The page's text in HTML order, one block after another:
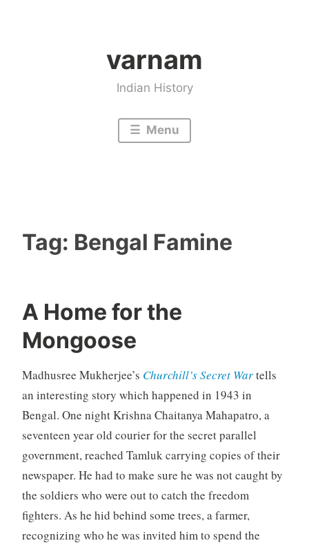
varnam
Indian History
Menu
Tag: Bengal Famine
A Home for the
Mongoose
Madhusree Mukherjee’s Churchill’s Secret Wartells
an interesting story which happened in 1943 in
Bengal. One night Krishna Chaitanya Mahapatro, a
seventeen year old courier for the secret parallel
government, reached Tamluk carrying copies of their
newspaper. He had to make sure he was not caught by
the soldiers who were out to catch the freedom
fighters. As he hid behind some trees, a farmer,
recognizing who he was invited him to spend the